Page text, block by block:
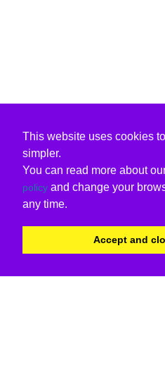
This website uses cookies
simpler.
You can read more about
policy and change your
any time.
Accept and